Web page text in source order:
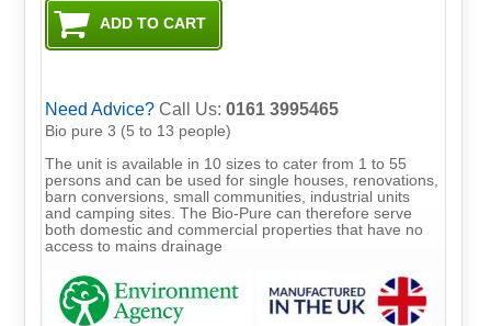
Need Advice? Call Us:0161 3995465
Bio pure 3 (5 to 13 people)
The unit is available in 10 sizes to cater from 1 to 55
persons and can be used for single houses, renovations,
barn conversions, small communities, industrial units
and camping sites. The Bio-Pure can therefore serve
both domestic and commercial properties that have no
access to mains drainage